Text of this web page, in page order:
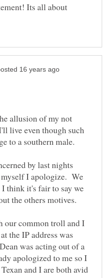
Its all about
allusion of my not
live even though such
by last nights
myself I apologize. We
I think it's fair to say we
the others motives.
our common troll and I
the IP address was
was acting out of a
apologized to me so I
and I are both avid